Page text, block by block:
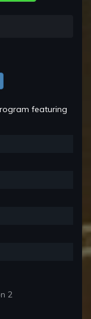
featuring
2